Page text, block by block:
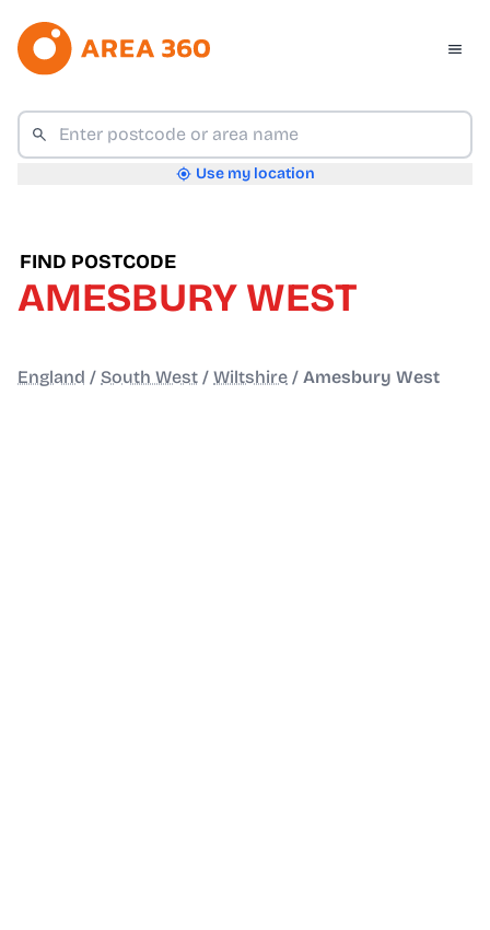
Use my location
FIND POSTCODE
AMESBURY WEST
England / South West / Wiltshire / Amesbury West